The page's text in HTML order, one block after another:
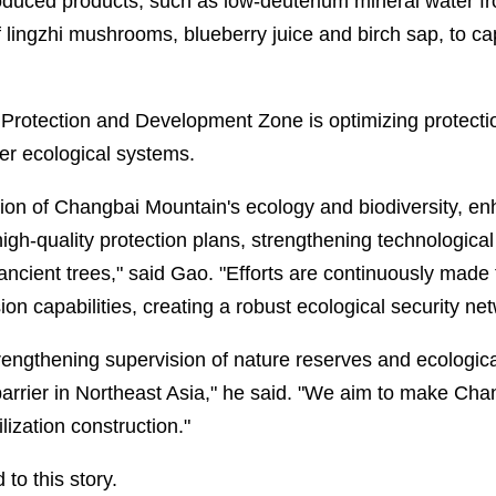
mushrooms, blueberry juice and birch sap, to
and Development Zone is optimizing
ecological systems.
of Changbai Mountain's ecology and biodiversity,
quality protection plans, strengthening
trees," said Gao. "Efforts are continuously
capabilities, creating a robust ecological security
supervision of nature reserves and
in Northeast Asia," he said. "We aim to make
construction."
to this story.